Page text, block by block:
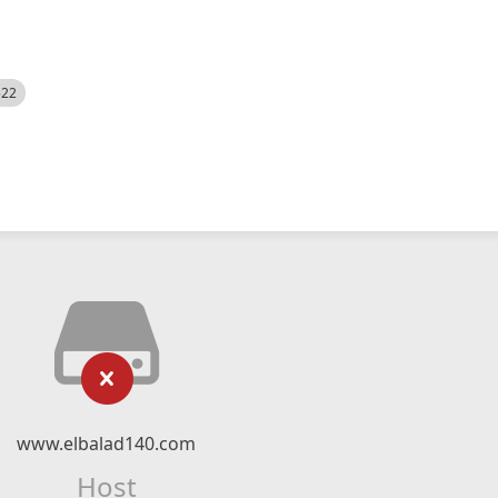
www.elbalad140.com
Host